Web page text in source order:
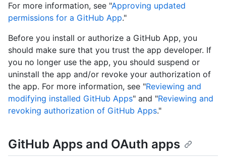
For more information, see "Approving updated
permissions for a GitHub App."
Before you install or authorize a GitHub App, you
should make sure that you trust the app developer. If
you no longer use the app, you should suspend or
uninstall the app and/or revoke your authorization of
the app. For more information, see "Reviewing and
modifying installed GitHub Apps" and "Reviewing and
revoking authorization of GitHub Apps."
GitHub Apps and OAuth apps